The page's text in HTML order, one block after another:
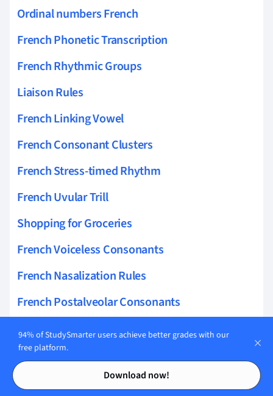
Contents
Contents
Ordinal numbers French
French Phonetic Transcription
French Rhythmic Groups
Liaison Rules
French Linking Vowel
French Consonant Clusters
French Stress-timed Rhythm
French Uvular Trill
Shopping for Groceries
French Voiceless Consonants
French Nasalization Rules
French Postalveolar Consonants
French Dental Consonants
French Approximant Consonants
French Uvular Consonants
94% of StudySmarter users achieve better grades with our
free platform.
Download now!